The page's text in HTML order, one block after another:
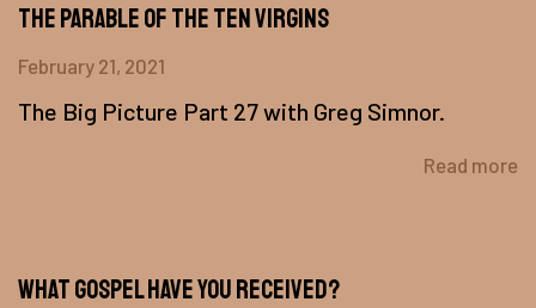
The Parable Of The Ten Virgins
February 21, 2021
The Big Picture Part 27 with Greg Simnor.
Read more
What Gospel Have You Received?